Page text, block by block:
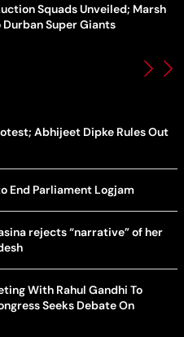
Squads Unveiled; Marsh
Durban Super Giants
Abhijeet Dipke Rules Out
End Parliament Logjam
rejects “narrative” of her
With Rahul Gandhi To
Seeks Debate On